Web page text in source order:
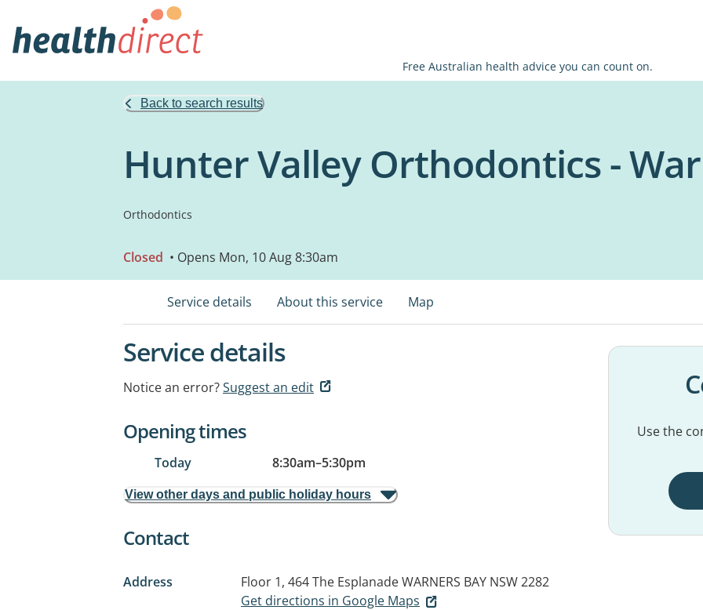
Free Australian health advice you can count on.
Back to search results
Hunter Valley Orthodontics -
Orthodontics
Closed • Opens Mon, 10 Aug 8:30am
Service details About this service Map
Service details
Notice an error?Suggest an edit
Opening times
Today 8:30am–5:30pm
View other days and public holiday hours
Contact
Address Floor 1, 464 The EsplanadeWARNERS BAY NSW 2282
Get directions in Google Maps
Use the